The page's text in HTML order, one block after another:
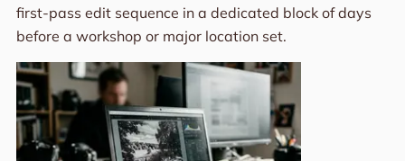
first-pass edit sequence in a dedicated block of days
before a workshop or major location set.